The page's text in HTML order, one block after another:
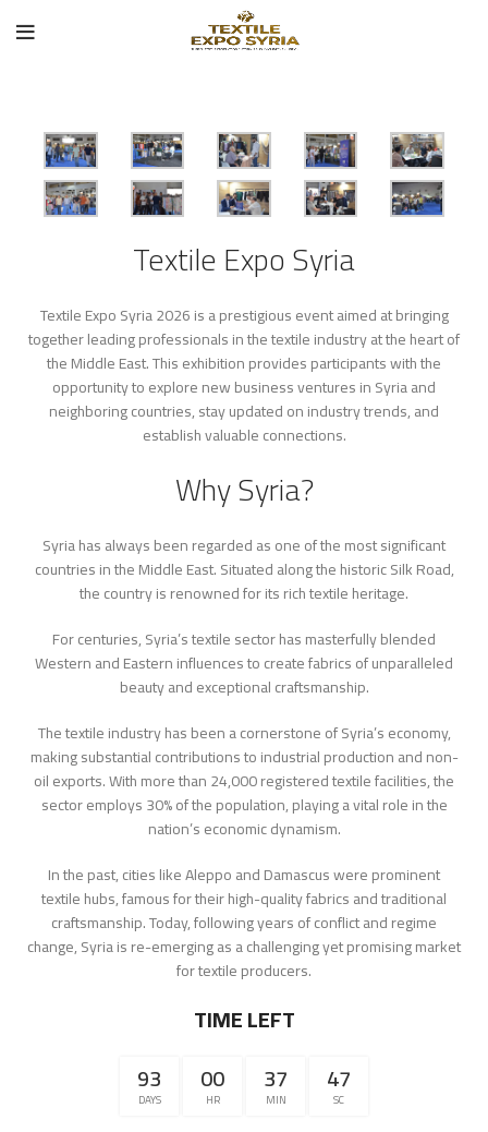
Textile Expo Syria
Textile Expo Syria 2026 is a prestigious event aimed at bringing
together leading professionals in the textile industry at the heart of
the Middle East. This exhibition provides participants with the
opportunity to explore new business ventures in Syria and
neighboring countries, stay updated on industry trends, and
establish valuable connections.
Why Syria?
Syria has always been regarded as one of the most significant
countries in the Middle East. Situated along the historic Silk Road,
the country is renowned for its rich textile heritage.
For centuries, Syria’s textile sector has masterfully blended
Western and Eastern influences to create fabrics of unparalleled
beauty and exceptional craftsmanship.
The textile industry has been a cornerstone of Syria’s economy,
making substantial contributions to industrial production and non-
oil exports. With more than 24,000 registered textile facilities, the
sector employs 30% of the population, playing a vital role in the
nation’s economic dynamism.
In the past, cities like Aleppo and Damascus were prominent
textile hubs, famous for their high-quality fabrics and traditional
craftsmanship. Today, following years of conflict and regime
change, Syria is re-emerging as a challenging yet promising market
for textile producers.
TIME LEFT
93
DAYS
00
HR
37
MIN
47
SC